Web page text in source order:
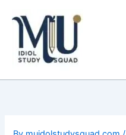
content